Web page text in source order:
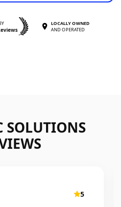
LOCALLY OWNED
AND OPERATED
SOLUTIONS
5